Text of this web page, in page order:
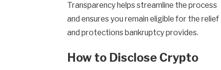
Transparency helps streamline the process
and ensures you remain eligible for the relief
and protections bankruptcy provides.
How to Disclose Crypto